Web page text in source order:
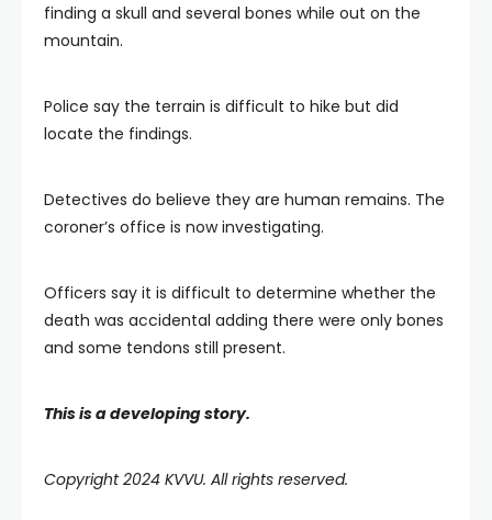
finding a skull and several bones while out on the
mountain.
Police say the terrain is difficult to hike but did
locate the findings.
Detectives do believe they are human remains. The
coroner’s office is now investigating.
Officers say it is difficult to determine whether the
death was accidental adding there were only bones
and some tendons still present.
This is a developing story.
Copyright 2024 KVVU. All rights reserved.